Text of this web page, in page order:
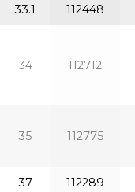
33.1 112448
34 112712
35 112775
37 112289